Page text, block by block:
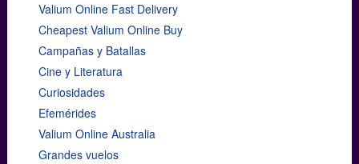
Valium Online Fast Delivery
Cheapest Valium Online Buy
Campañas y Batallas
Cine y Literatura
Curiosidades
Efemérides
Valium Online Australia
Grandes vuelos